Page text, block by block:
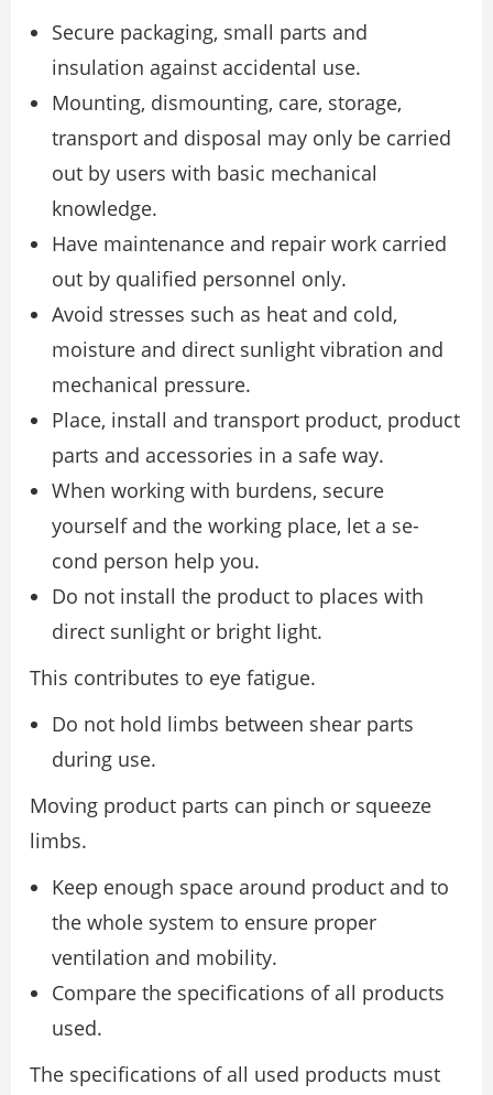
Secure packaging, small parts and
insulation against accidental use.
Mounting, dismounting, care, storage,
transport and disposal may only be carried
out by users with basic mechanical
knowledge.
Have maintenance and repair work carried
out by qualified personnel only.
Avoid stresses such as heat and cold,
moisture and direct sunlight vibration and
mechanical pressure.
Place, install and transport product, product
parts and accessories in a safe way.
When working with burdens, secure
yourself and the working place, let a se-
cond person help you.
Do not install the product to places with
direct sunlight or bright light.
This contributes to eye fatigue.
Do not hold limbs between shear parts
during use.
Moving product parts can pinch or squeeze
limbs.
Keep enough space around product and to
the whole system to ensure proper
ventilation and mobility.
Compare the specifications of all products
used.
The specifications of all used products must